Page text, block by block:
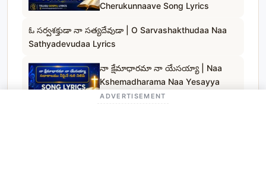
Cherukunnaave Song Lyrics
ఓ సర్వశక్తుడా నా సత్యదేవుడా | O Sarvashakthudaa Naa
Sathyadevudaa Lyrics
నా క్షేమాధారమా నా యేసయ్యా | Naa
Kshemadharama Naa Yesayya
Song Lyrics
ADVERTISEMENT